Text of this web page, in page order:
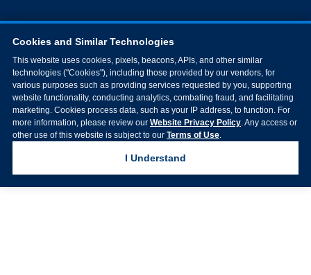
Cookies and Similar Technologies
This website uses cookies, pixels, beacons, APIs, and other similar
technologies ("Cookies"), including those provided by our vendors, for
various purposes such as providing services requested by you, supporting
website functionality, conducting analytics, combating fraud, and facilitating
marketing. Cookies process data, such as your IP address, to function. For
more information, please review our Website Privacy Policy. Any access or
other use of this website is subject to our Terms of Use.
I Understand